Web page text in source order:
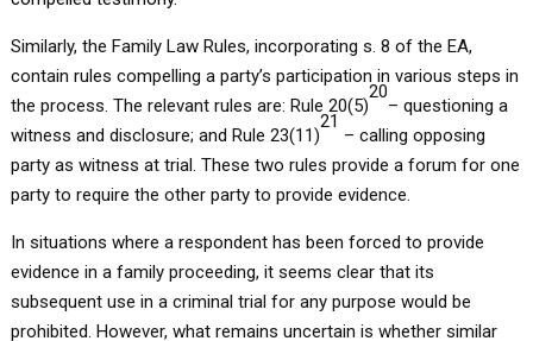
Similarly, the Family Law Rules, incorporating s. 8 of the EA,
contain rules compelling a party’s participation in various steps in
the process. The relevant rules are: Rule 20(5)
20
– questioning a
witness and disclosure; and Rule 23(11)
21
– calling opposing
party as witness at trial. These two rules provide a forum for one
party to require the other party to provide evidence.
In situations where a respondent has been forced to provide
evidence in a family proceeding, it seems clear that its
subsequent use in a criminal trial for any purpose would be
prohibited. However, what remains uncertain is whether similar